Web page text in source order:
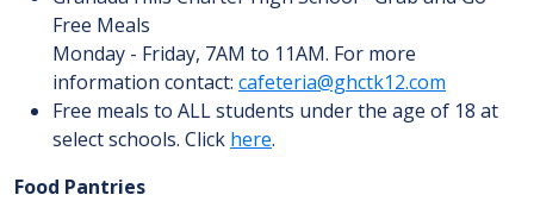
Free Meals
Monday - Friday, 7AM to 11AM. For more
information contact: cafeteria@ghctk12.com
Free meals to ALL students under the age of 18 at
select schools. Click here.
Food Pantries